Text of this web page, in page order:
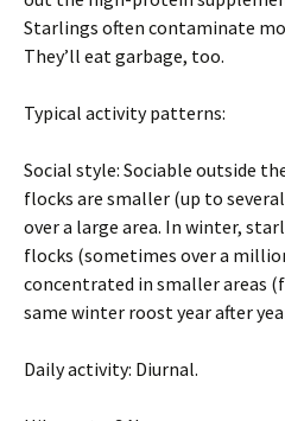
Starlings often contaminate
They’ll eat garbage, too.
Typical activity patterns:
Social style: Sociable outside
flocks are smaller (up to
over a large area. In winter,
flocks (sometimes over a
concentrated in smaller areas
same winter roost year after
Daily activity: Diurnal.